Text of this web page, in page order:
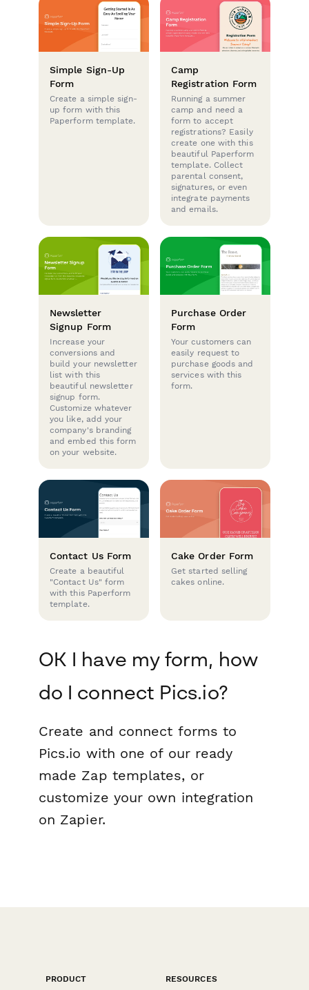
Simple Sign-Up
Form
Create a simple sign-
up form with this
Paperform template.
Camp
Registration Form
Running a summer
camp and need a
form to accept
registrations? Easily
create one with this
beautiful Paperform
template. Collect
parental consent,
signatures, or even
integrate payments
and emails.
Newsletter
Signup Form
Increase your
conversions and
build your newsletter
list with this
beautiful newsletter
signup form.
Customize whatever
you like, add your
company's branding
and embed this form
on your website.
Purchase Order
Form
Your customers can
easily request to
purchase goods and
services with this
form.
Contact Us Form
Create a beautiful
"Contact Us" form
with this Paperform
template.
Cake Order Form
Get started selling
cakes online.
OK I have my form, how
do I connect Pics.io?
Create and connect forms to
Pics.io with one of our ready
made Zap templates, or
customize your own integration
on Zapier.
PRODUCT
RESOURCES